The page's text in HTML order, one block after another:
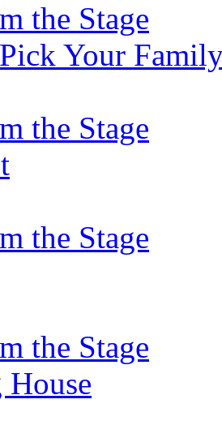
the Stage
Your
the Stage
the Stage
the Stage